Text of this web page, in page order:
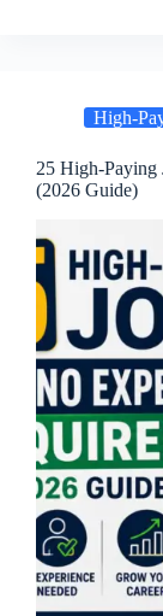
High-
25 High-Paying
(2026 Guide)